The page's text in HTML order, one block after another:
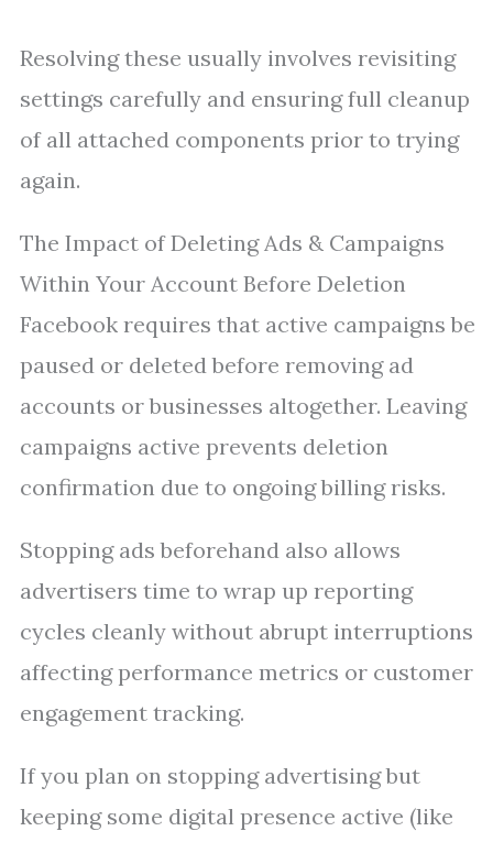
Resolving these usually involves revisiting
settings carefully and ensuring full cleanup
of all attached components prior to trying
again.
The Impact of Deleting Ads & Campaigns
Within Your Account Before Deletion
Facebook requires that active campaigns be
paused or deleted before removing ad
accounts or businesses altogether. Leaving
campaigns active prevents deletion
confirmation due to ongoing billing risks.
Stopping ads beforehand also allows
advertisers time to wrap up reporting
cycles cleanly without abrupt interruptions
affecting performance metrics or customer
engagement tracking.
If you plan on stopping advertising but
keeping some digital presence active (like